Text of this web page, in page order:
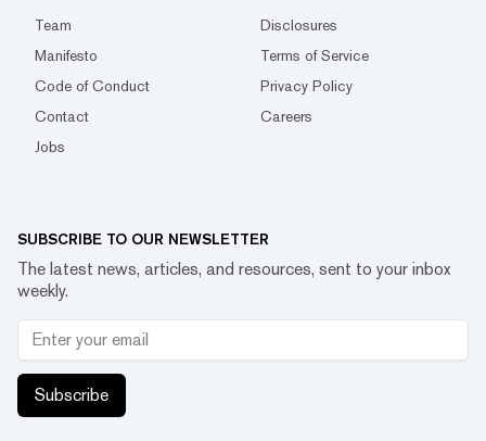
Team
Disclosures
Manifesto
Terms of Service
Code of Conduct
Privacy Policy
Contact
Careers
Jobs
SUBSCRIBE TO OUR NEWSLETTER
The latest news, articles, and resources, sent to your inbox
weekly.
Subscribe